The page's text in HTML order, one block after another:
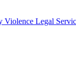
Violence Legal